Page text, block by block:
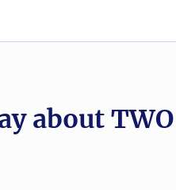
about